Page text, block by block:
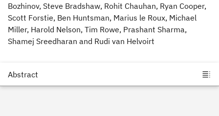
Bozhinov, Steve Bradshaw, Rohit Chauhan, Ryan Cooper,
Scott Forstie, Ben Huntsman, Marius le Roux, Michael
Miller, Harold Nelson, Tim Rowe, Prashant Sharma,
Shamej Sreedharan and Rudi van Helvoirt